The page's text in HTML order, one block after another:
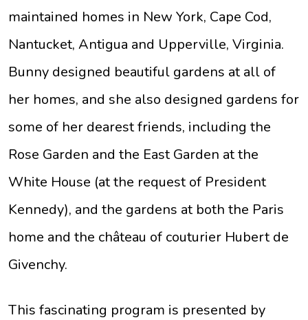
maintained homes in New York, Cape Cod,
Nantucket, Antigua and Upperville, Virginia.
Bunny designed beautiful gardens at all of
her homes, and she also designed gardens for
some of her dearest friends, including the
Rose Garden and the East Garden at the
White House (at the request of President
Kennedy), and the gardens at both the Paris
home and the château of couturier Hubert de
Givenchy.
This fascinating program is presented by